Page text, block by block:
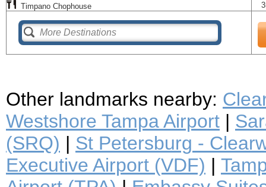
Timpano Chophouse
Other landmarks nearby:
Westshore Tampa Airport |
(SRQ) | St Petersburg -
Executive Airport (VDF) |